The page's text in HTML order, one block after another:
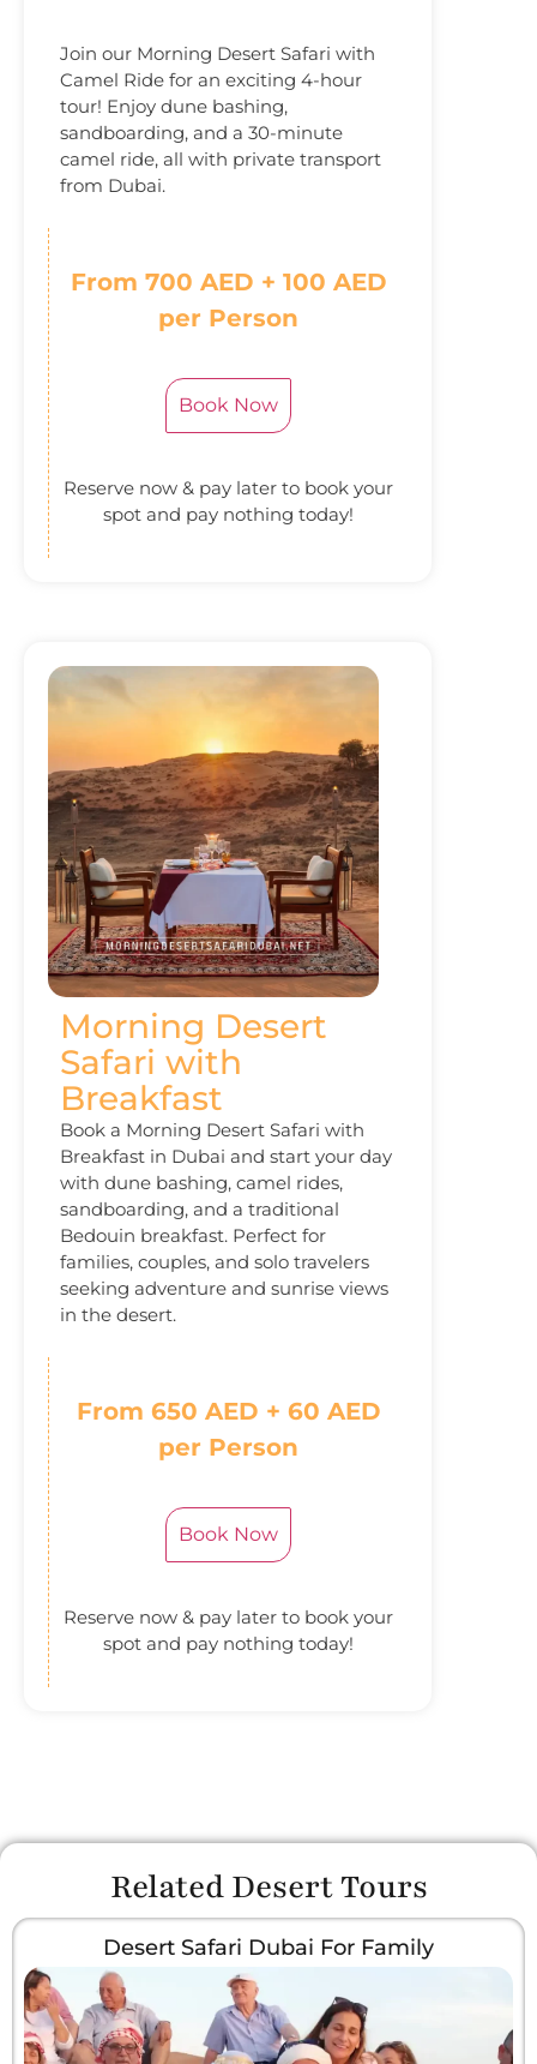
Join our Morning Desert Safari with
Camel Ride for an exciting 4-hour
tour! Enjoy dune bashing,
sandboarding, and a 30-minute
camel ride, all with private transport
from Dubai.
From 700 AED + 100 AED
per Person
Book Now
Reserve now & pay later to book your
spot and pay nothing today!
Morning Desert
Safari with
Breakfast
Book a Morning Desert Safari with
Breakfast in Dubai and start your day
with dune bashing, camel rides,
sandboarding, and a traditional
Bedouin breakfast. Perfect for
families, couples, and solo travelers
seeking adventure and sunrise views
in the desert.
From 650 AED + 60 AED
per Person
Book Now
Reserve now & pay later to book your
spot and pay nothing today!
Related Desert Tours
Desert Safari Dubai For Family